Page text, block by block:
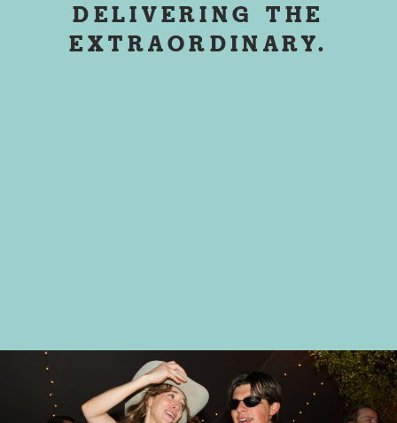
DELIVERING THE
EXTRAORDINARY.